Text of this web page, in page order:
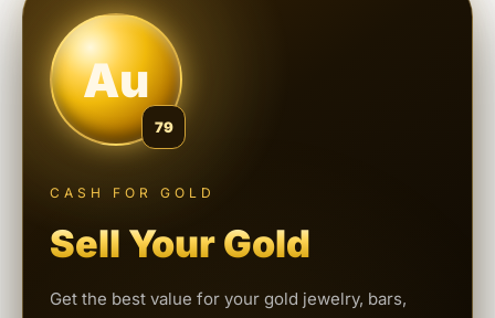
Au
79
CASH FOR GOLD
Sell Your Gold
Get the best value for your gold jewelry, bars,